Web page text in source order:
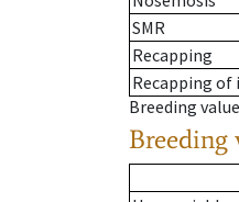
SMR
Recapping
Recapping of
Breeding
Breeding